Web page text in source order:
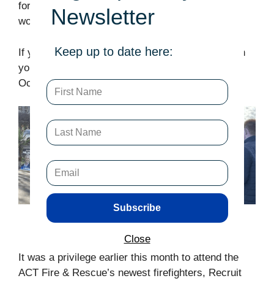
form,
. Any help you might be able to offer
would be greatly appriciated.
If you live in the Yerrabi electorate, can I count on
your first prefrence vote at the pollng booths this
October?
Portfolio
It was a privilege earlier this month to attend the
ACT Fire & Rescue’s newest firefighters, Recruit
Newsletter
Keep up to date here:
Subscribe
Close